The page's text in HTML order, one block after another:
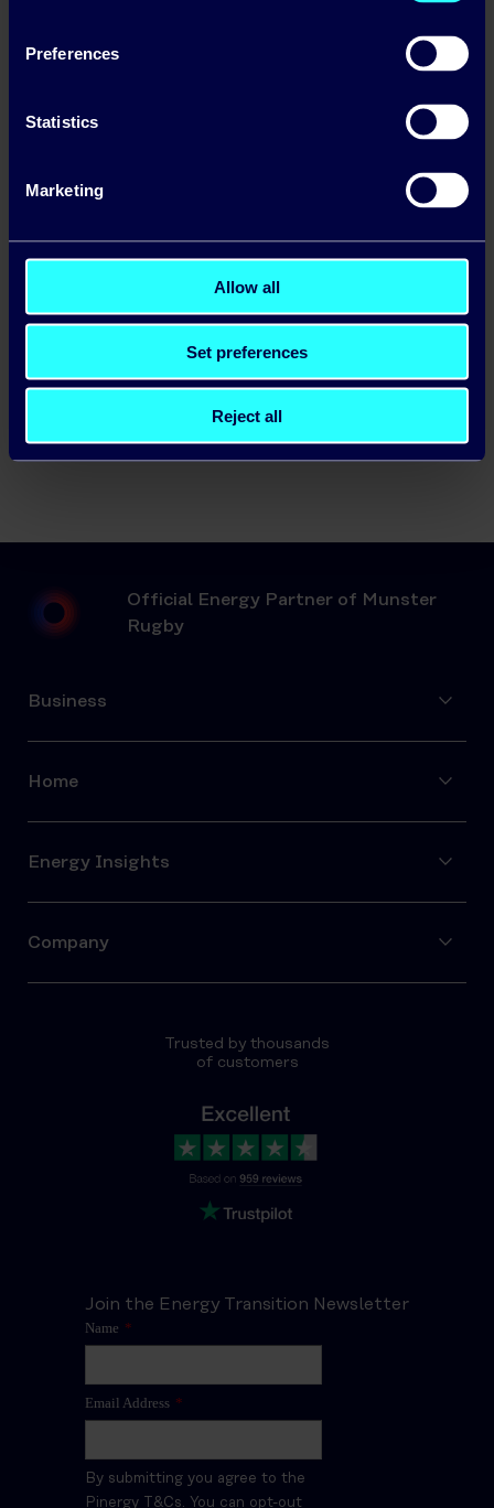
Preferences
Statistics
Marketing
Allow all
Set preferences
Reject all
Official Energy Partner of Munster
Rugby
Join the Energy Transition Newsletter
Name *
Email Address *
By submitting you agree to the
Pinergy T&Cs. You can opt-out
Trusted by thousands
of customers
Business
Home
Energy Insights
Company